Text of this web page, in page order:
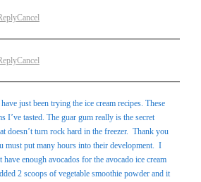
Cancel
Cancel
just been trying the ice cream recipes. These
I’ve tasted. The guar gum really is the secret
doesn’t turn rock hard in the freezer. Thank you
must put many hours into their development. I
enough avocados for the avocado ice cream
2 scoops of vegetable smoothie powder and it